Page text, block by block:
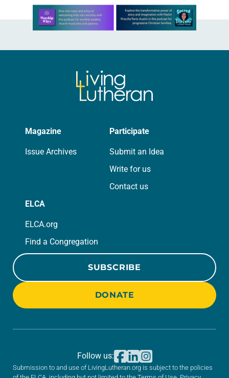
Learn more about this offer
Magazine
Issue Archives
Participate
Submit an Idea
Write for us
Contact us
ELCA
ELCA.org
Find a Congregation
SUBSCRIBE
DONATE
Submission to and use of LivingLutheran.org is subject to the policies
Follow us: